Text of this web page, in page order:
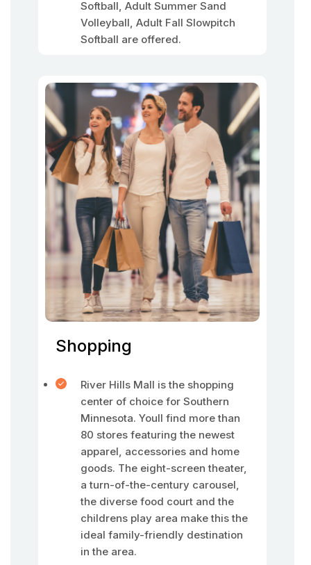
Softball, Adult Summer Sand
Volleyball, Adult Fall Slowpitch
Softball are offered.
Shopping
River Hills Mall is the shopping
center of choice for Southern
Minnesota. Youll find more than
80 stores featuring the newest
apparel, accessories and home
goods. The eight-screen theater,
a turn-of-the-century carousel,
the diverse food court and the
childrens play area make this the
ideal family-friendly destination
in the area.